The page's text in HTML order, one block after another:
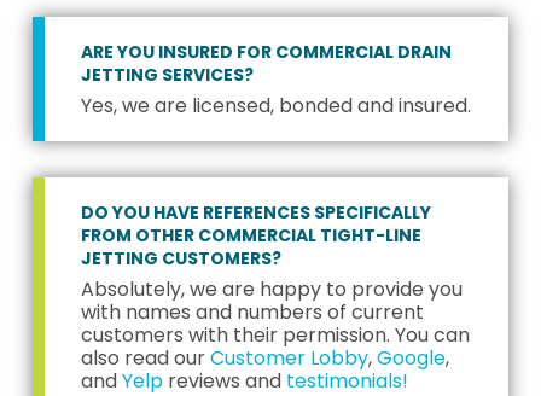
ARE YOU INSURED FOR COMMERCIAL DRAIN
JETTING SERVICES?
Yes, we are licensed, bonded and insured.
DO YOU HAVE REFERENCES SPECIFICALLY
FROM OTHER COMMERCIAL TIGHT-LINE
JETTING CUSTOMERS?
Absolutely, we are happy to provide you
with names and numbers of current
customers with their permission. You can
also read ourCustomer Lobby,Google,
andYelpreviews and testimonials!